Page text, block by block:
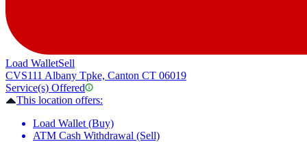
Load WalletSell
CVS111 Albany Tpke, Canton CT 06019
Service(s) Offered
This location offers:
Load Wallet (Buy)
ATM Cash Withdrawal (Sell)